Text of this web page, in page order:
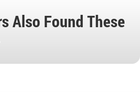
Also Found These